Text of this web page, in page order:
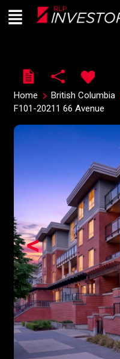
Live
En Direct
Menu
Home British Columbia
F101-20211 66 Avenue
<